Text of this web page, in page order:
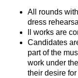
All rounds
dress
ll works are
Candidates
part of the
work under
their desire